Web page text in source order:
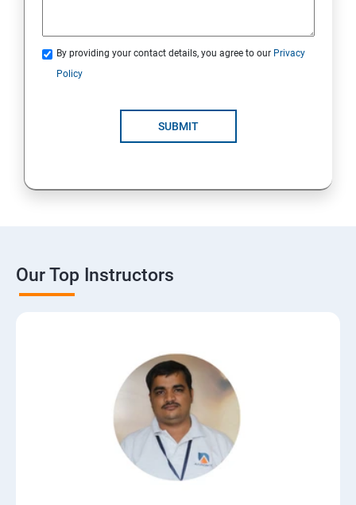
By providing your contact details, you agree to our Privacy
Policy
SUBMIT
Our Top Instructors